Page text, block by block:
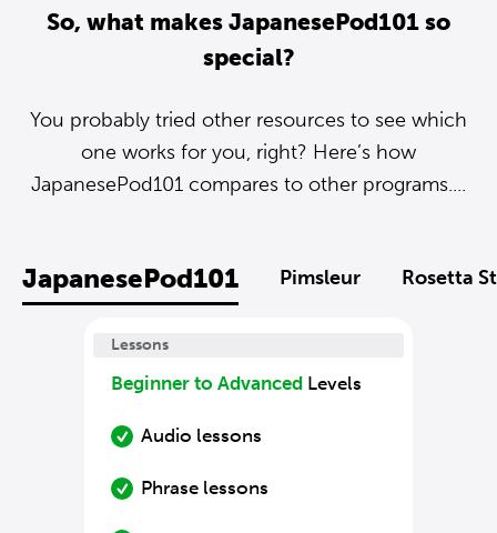
So, what makes JapanesePod101 so
special?
You probably tried other resources to see which
one works for you, right? Here’s how
JapanesePod101 compares to other programs....
JapanesePod101 Pimsleur Rosetta
Lessons
Beginner to Advanced Levels
Audio lessons
Phrase lessons